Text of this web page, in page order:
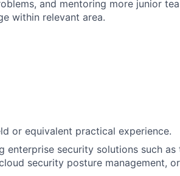
and mentoring more junior
within relevant area.
or equivalent practical experience.
enterprise security solutions such
security posture management,